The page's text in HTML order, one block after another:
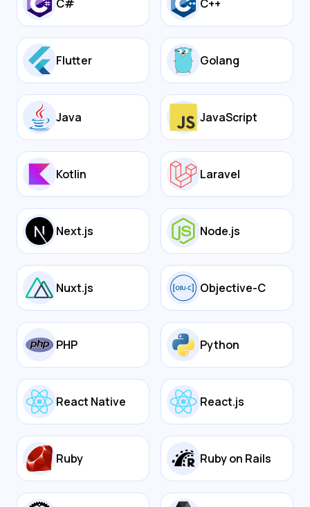
C# C++
Flutter Golang
Java JavaScript
Kotlin Laravel
Next.js Node.js
Nuxt.js Objective-C
PHP Python
React Native React.js
Ruby Ruby on Rails